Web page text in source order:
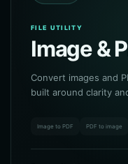
FILE UTILITY
Image &
Convert images and
built around clarity
Image to PDF PDF to image